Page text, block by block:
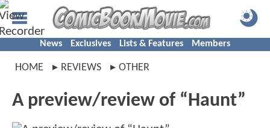
News Exclusives Lists & Features Members
HOME REVIEWS OTHER
A preview/review of “Haunt”